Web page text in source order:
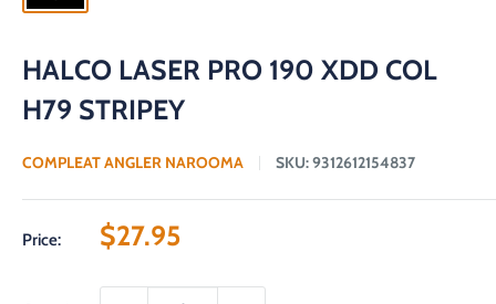
HALCO LASER PRO 190 XDD COL
H79 STRIPEY
COMPLEAT ANGLER NAROOMA SKU:9312612154837
Price:
Sale
$27.95